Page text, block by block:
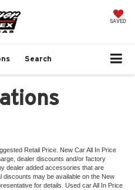
SAVED
Search
Retail Price. New Car All In Price
dealer discounts and/or factory
dealer added accessories that are
discounts may be available on the New
for details. Used car All In Price